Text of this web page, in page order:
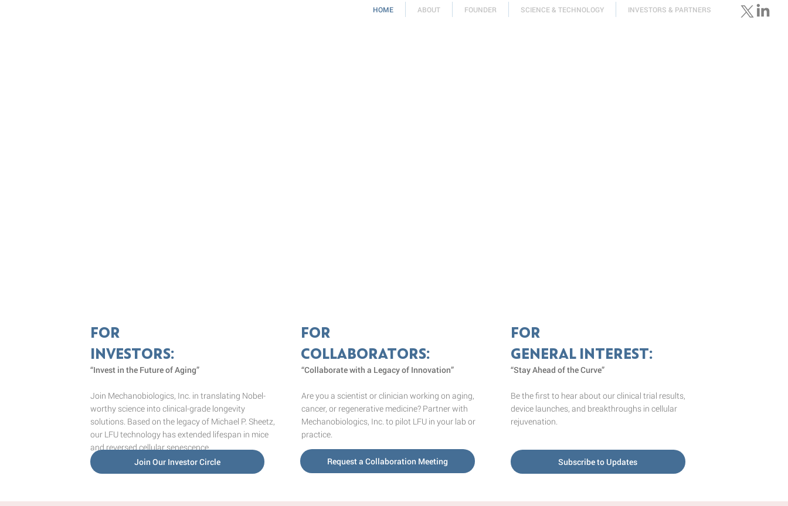
HOME ABOUT FOUNDER SCIENCE & TECHNOLOGY INVESTORS & PARTNERS
FOR
INVESTORS:
“Invest in the Future of Aging”
Join Mechanobiologics, Inc. in translating Nobel-
worthy science into clinical-grade longevity
solutions. Based on the legacy of Michael P. Sheetz,
our LFU technology has extended lifespan in mice
and reversed cellular senescence.
Join Our Investor Circle
FOR
COLLABORATORS:
“Collaborate with a Legacy of Innovation”
Are you a scientist or clinician working on aging,
cancer, or regenerative medicine? Partner with
Mechanobiologics, Inc. to pilot LFU in your lab or
practice.
Request a Collaboration Meeting
FOR
GENERAL INTEREST:
“Stay Ahead of the Curve”
Be the first to hear about our clinical trial results,
device launches, and breakthroughs in cellular
rejuvenation.
Subscribe to Updates